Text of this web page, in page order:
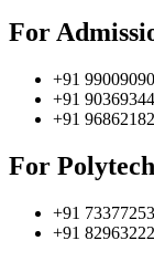
For
+91
+91
+91
For
+91
+91